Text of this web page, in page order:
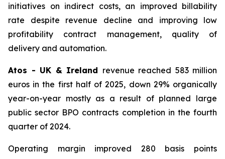
initiatives on indirect costs, an improved billability
rate despite revenue decline and improving low
profitability contract management, quality of
delivery and automation.
Atos - UK & Ireland revenue reached 583 million
euros in the first half of 2025, down 29% organically
year-on-year mostly as a result of planned large
public sector BPO contracts completion in the fourth
quarter of 2024.
Operating margin improved 280 basis points